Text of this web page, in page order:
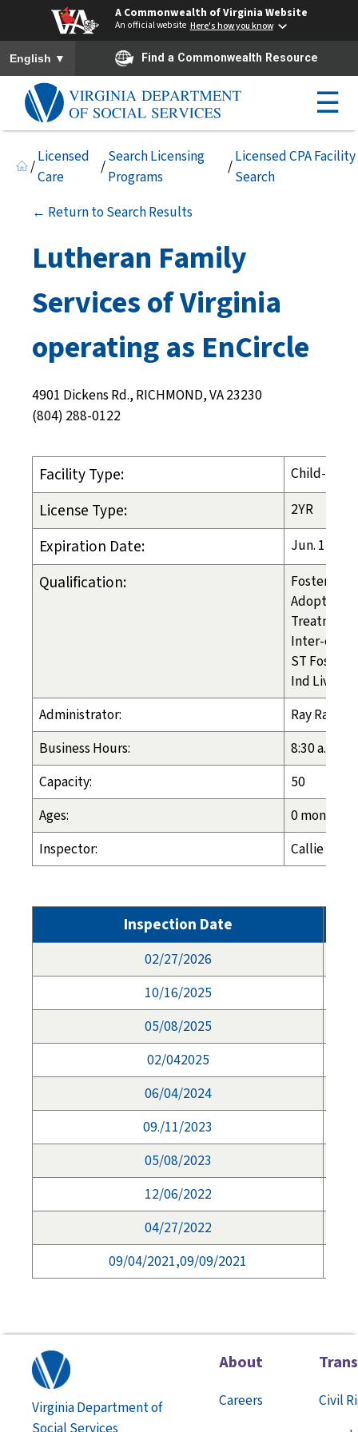
A Commonwealth of Virginia Website
An official website Here's how you know
To ensure accurate screen reader translation, please ensure you
English ▼ Find a Commonwealth Resource
☰
/
Licensed
Care
/
Search Licensing
Programs
/
Licensed CPA Facility
Search
← Return to Search Results
Lutheran Family
Services of Virginia
operating as EnCircle
4901 Dickens Rd., RICHMOND, VA 23230
(804) 288-0122
Facility Type: Child-
License Type: 2YR
Expiration Date: Jun. 1,
Qualification:
Foster Care
Adoption
Treatment
Inter-
ST Foster
Ind Liv
Administrator:
Ray Ratke
Business Hours:
8:30 a.m. -
Capacity:
50
Ages:
0 months -
Inspector:
Callie
Inspection Date
02/27/2026
10/16/2025
05/08/2025
02/042025
06/04/2024
09./11/2023
05/08/2023
12/06/2022
04/27/2022
09/04/2021,09/09/2021
Virginia Department of
About
Careers
Civil